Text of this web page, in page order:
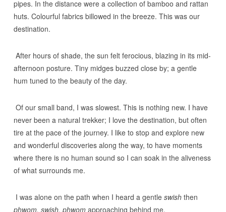
pipes. In the distance were a collection of bamboo and rattan
huts. Colourful fabrics billowed in the breeze. This was our
destination.
After hours of shade, the sun felt ferocious, blazing in its mid-
afternoon posture. Tiny midges buzzed close by; a gentle
hum tuned to the beauty of the day.
Of our small band, I was slowest. This is nothing new. I have
never been a natural trekker; I love the destination, but often
tire at the pace of the journey. I like to stop and explore new
and wonderful discoveries along the way, to have moments
where there is no human sound so I can soak in the aliveness
of what surrounds me.
I was alone on the path when I heard a gentle swish then
phwom, swish, phwomapproaching behind me.